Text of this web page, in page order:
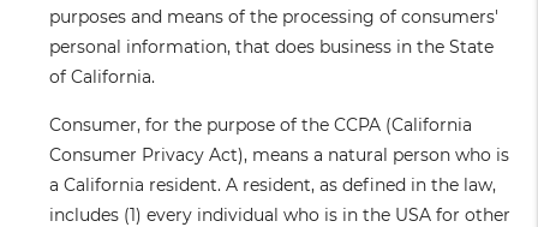
purposes and means of the processing of consumers'
personal information, that does business in the State
of California.
Consumer, for the purpose of the CCPA (California
Consumer Privacy Act), means a natural person who is
a California resident. A resident, as defined in the law,
includes (1) every individual who is in the USA for other